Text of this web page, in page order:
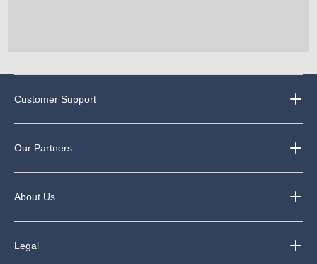
Customer Support
Our Partners
About Us
Legal